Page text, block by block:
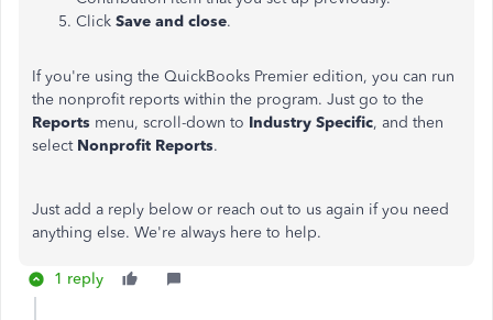
Click Save and close.
If you're using the QuickBooks Premier edition, you can run
the nonprofit reports within the program. Just go to the
Reports menu, scroll-down to Industry Specific, and then
select Nonprofit Reports.
Just add a reply below or reach out to us again if you need
anything else. We're always here to help.
1 reply